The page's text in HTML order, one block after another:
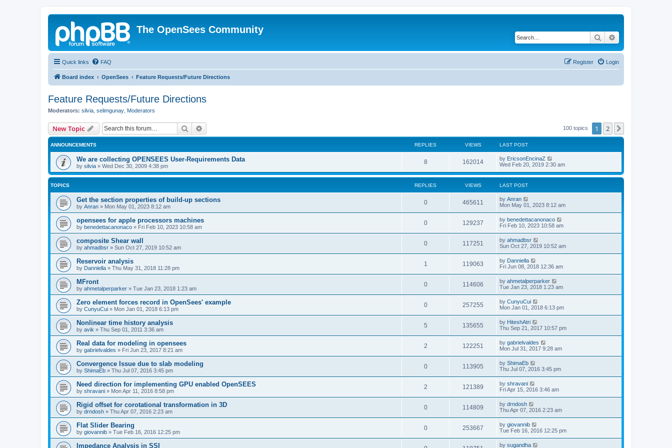
The OpenSees Community
Search
Quick links FAQ Login
Register
Board index OpenSees Feature Requests/Future Directions
Feature Requests/Future Directions
Moderators: silvia selimgunay Moderators
New Topic Search 100 topics 1 2
ANNOUNCEMENTS REPLIES VIEWS LAST POST
We are collecting OPENSEES User-Requirements Data
by silvia » Wed Dec 30, 2009 4:38 pm
8 162014 by EricsonEncinaZ
Wed Feb 20, 2019 2:30 am
TOPICS REPLIES VIEWS LAST POST
Get the section properties of build-up sections
by Anran » Mon May 01, 2023 8:12 am
0 465611 by Anran
Mon May 01, 2023 8:12 am
opensees for apple processors machines
by benedettacanonaco » Fri Feb 10, 2023 10:58 am
0 129237 by benedettacanonaco
Fri Feb 10, 2023 10:58 am
composite Shear wall
by ahmadbsr » Sun Oct 27, 2019 10:52 am
0 117251 by ahmadbsr
Sun Oct 27, 2019 10:52 am
Reservoir analysis
by Danniella » Thu May 31, 2018 11:28 pm
1 119063 by Danniella
Fri Jun 08, 2018 12:36 am
MFront
by ahmetalperparker » Tue Jan 23, 2018 1:23 am
0 114606 by ahmetalperparker
Tue Jan 23, 2018 1:23 am
Zero element forces record in OpenSees' example
by CunyuCui » Mon Jan 01, 2018 6:13 pm
0 257255 by CunyuCui
Mon Jan 01, 2018 6:13 pm
Nonlinear time history analysis
by avik » Thu Sep 01, 2011 3:36 am
5 135655 by HiteshAtri
Thu Sep 21, 2017 10:57 pm
Real data for modeling in opensees
by gabrielvaldes » Fri Jun 23, 2017 8:21 am
2 122251 by gabrielvaldes
Mon Jul 31, 2017 9:28 am
Convergence Issue due to slab modeling
by ShimaEb » Thu Jul 07, 2016 3:45 pm
0 113905 by ShimaEb
Thu Jul 07, 2016 3:45 pm
Need direction for implementing GPU enabled OpenSEES
by shravani » Mon Apr 11, 2016 8:58 pm
2 121389 by shravani
Fri Apr 15, 2016 3:46 am
Rigid offset for corotational transformation in 3D
by drndosh » Thu Apr 07, 2016 2:23 am
0 114809 by drndosh
Thu Apr 07, 2016 2:23 am
Flat Slider Bearing
by giovannib » Tue Feb 16, 2016 12:25 pm
0 253667 by giovannib
Tue Feb 16, 2016 12:25 pm
Impedance Analysis in SSI by sugandha